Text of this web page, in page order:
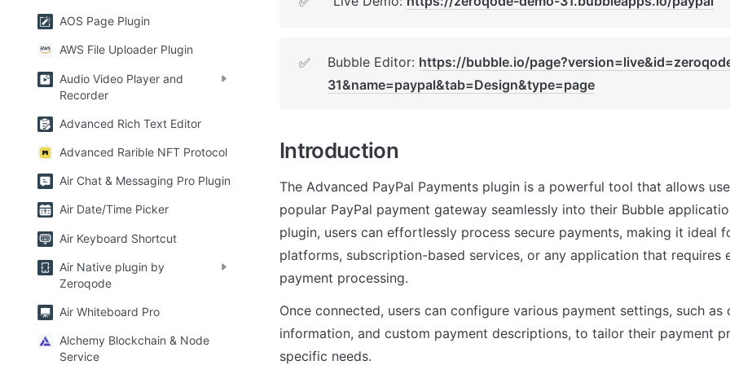
AOS Page Plugin
AWS File Uploader Plugin
Audio Video Player and
Recorder
Advanced Rich Text Editor
Advanced Rarible NFT Protocol
Air Chat & Messaging Pro Plugin
Air Date/Time Picker
Air Keyboard Shortcut
Air Native plugin by
Zeroqode
Air Whiteboard Pro
Alchemy Blockchain & Node
Service
✅ Bubble Editor: https://bubble.io/
31&name=paypal&tab=Design&type=page
Introduction
The Advanced PayPal Payments plugin is a powerful tool that allows
popular PayPal payment gateway seamlessly into their Bubble
plugin, users can effortlessly process secure payments, making it ideal
platforms, subscription-based services, or any application that requires
payment processing.
Once connected, users can configure various payment settings, such as
information, and custom payment descriptions, to tailor their payment
specific needs.